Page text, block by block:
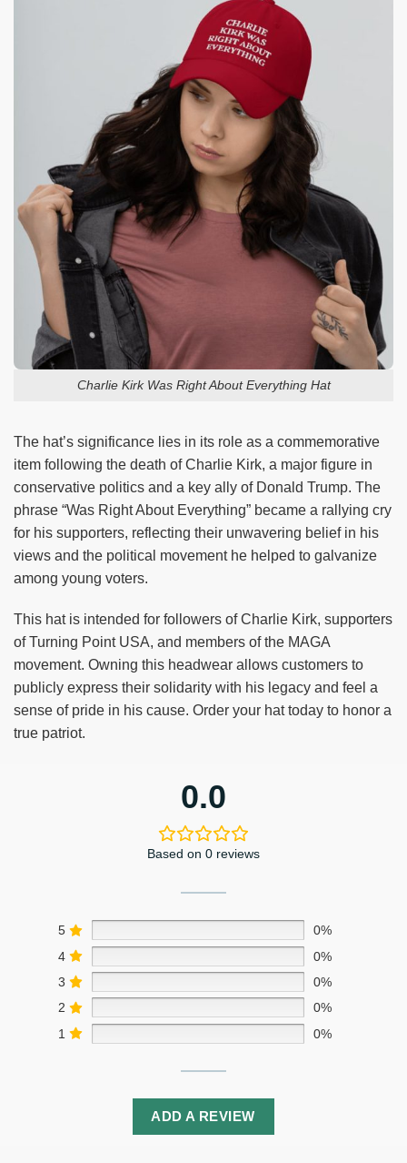
Charlie Kirk Was Right About Everything Hat
The hat’s significance lies in its role as a commemorative
item following the death of Charlie Kirk, a major figure in
conservative politics and a key ally of Donald Trump. The
phrase “Was Right About Everything” became a rallying cry
for his supporters, reflecting their unwavering belief in his
views and the political movement he helped to galvanize
among young voters.
This hat is intended for followers of Charlie Kirk, supporters
of Turning Point USA, and members of the MAGA
movement. Owning this headwear allows customers to
publicly express their solidarity with his legacy and feel a
sense of pride in his cause. Order your hat today to honor a
true patriot.
0.0
Based on 0 reviews
5
0%
4
0%
3
0%
2
0%
1
0%
ADD A REVIEW